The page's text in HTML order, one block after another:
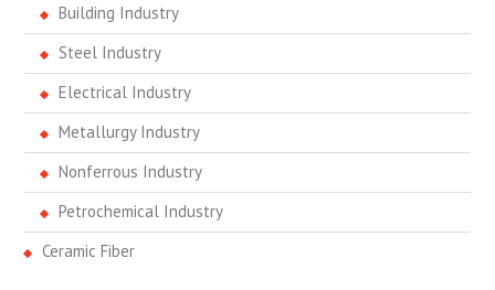
Building Industry
Steel Industry
Electrical Industry
Metallurgy Industry
Nonferrous Industry
Petrochemical Industry
Ceramic Fiber